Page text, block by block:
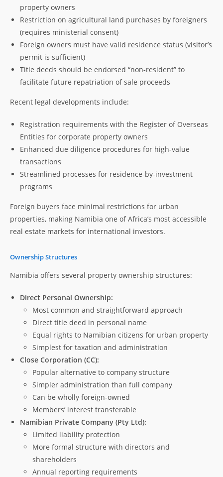
property owners
Restriction on agricultural land purchases by foreigners
(requires ministerial consent)
Foreign owners must have valid residence status (visitor’s
permit is sufficient)
Title deeds should be endorsed “non-resident” to
facilitate future repatriation of sale proceeds
Recent legal developments include:
Registration requirements with the Register of Overseas
Entities for corporate property owners
Enhanced due diligence procedures for high-value
transactions
Streamlined processes for residence-by-investment
programs
Foreign buyers face minimal restrictions for urban
properties, making Namibia one of Africa’s most accessible
real estate markets for international investors.
Ownership Structures
Namibia offers several property ownership structures:
Direct Personal Ownership:
Most common and straightforward approach
Direct title deed in personal name
Equal rights to Namibian citizens for urban property
Simplest for taxation and administration
Close Corporation (CC):
Popular alternative to company structure
Simpler administration than full company
Can be wholly foreign-owned
Members’ interest transferable
Namibian Private Company (Pty Ltd):
Limited liability protection
More formal structure with directors and
shareholders
Annual reporting requirements